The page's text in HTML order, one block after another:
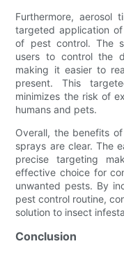
Furthermore, aerosol
targeted application
of pest control. The
users to control the
making it easier to
present. This
minimizes the risk of
humans and pets.
Overall, the benefits
sprays are clear. The
precise targeting
effective choice for
unwanted pests. By
pest control routine,
solution to insect
Conclusion